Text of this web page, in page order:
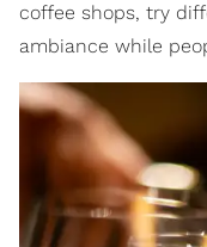
coffee shops, try
ambiance while